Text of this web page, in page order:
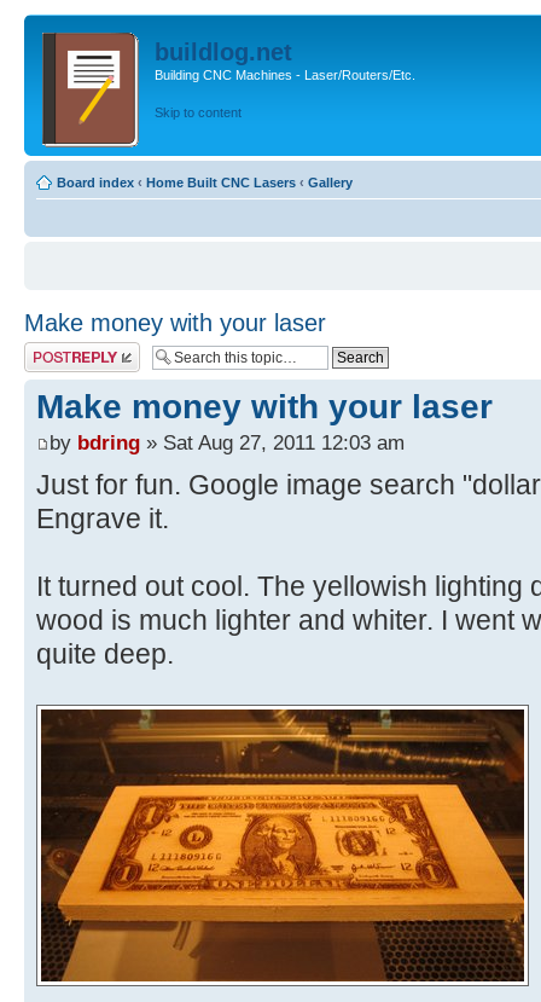
buildlog.net
Building CNC Machines - Laser/Routers/Etc.
Skip to content
Board index ‹ Home Built CNC Lasers ‹ Gallery
Make money with your laser
Post a reply
Make money with your laser
by bdring » Sat Aug 27, 2011 12:03 am
Just for fun. Google image search
Engrave it.
It turned out cool. The yellowish lighting
wood is much lighter and whiter. I went
quite deep.